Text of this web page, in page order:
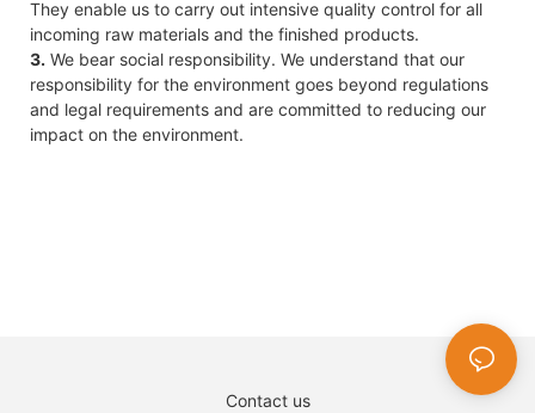
They enable us to carry out intensive quality control for all
incoming raw materials and the finished products.
3. We bear social responsibility. We understand that our
responsibility for the environment goes beyond regulations
and legal requirements and are committed to reducing our
impact on the environment.
Contact us